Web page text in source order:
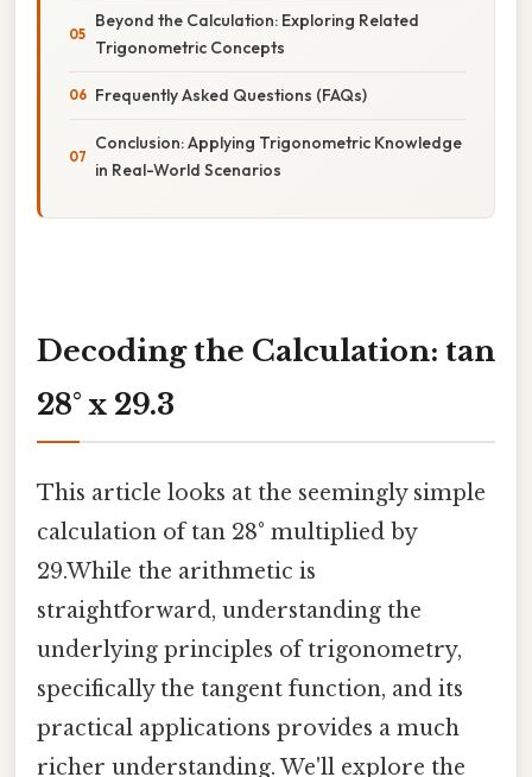
Beyond the Calculation: Exploring Related
Trigonometric Concepts
Frequently Asked Questions (FAQs)
Conclusion: Applying Trigonometric Knowledge
in Real-World Scenarios
Decoding the Calculation: tan
28° x 29.3
This article looks at the seemingly simple
calculation of tan 28° multiplied by
29.While the arithmetic is
straightforward, understanding the
underlying principles of trigonometry,
specifically the tangent function, and its
practical applications provides a much
richer understanding. We'll explore the